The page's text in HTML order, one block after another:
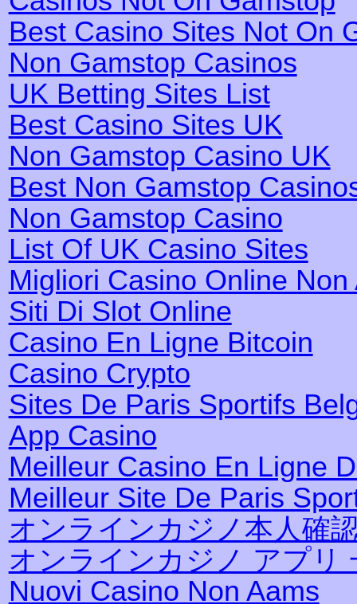
Best Casino Sites Not On
Non Gamstop Casinos
UK Betting Sites List
Best Casino Sites UK
Non Gamstop Casino UK
Best Non Gamstop
Non Gamstop Casino
List Of UK Casino Sites
Migliori Casino Online Non
Siti Di Slot Online
Casino En Ligne Bitcoin
Casino Crypto
Sites De Paris Sportifs
App Casino
Meilleur Casino En Ligne
Meilleur Site De Paris
オンラインカジノ本人確
オンラインカジノ アプリ
Nuovi Casino Non Aams